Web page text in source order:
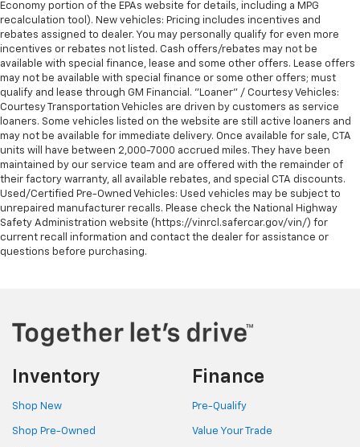
Economy portion of the EPAs website for details, including a MPG
recalculation tool). New vehicles: Pricing includes incentives and
rebates assigned to dealer. You may personally qualify for even more
incentives or rebates not listed. Cash offers/rebates may not be
available with special finance, lease and some other offers. Lease offers
may not be available with special finance or some other offers; must
qualify and lease through GM Financial. "Loaner" / Courtesy Vehicles:
Courtesy Transportation Vehicles are driven by customers as service
loaners. Some vehicles listed on the website are still active loaners and
may not be available for immediate delivery. Once available for sale, CTA
units will have between 2,000-7000 accrued miles. They have been
maintained by our service team and are offered with the remainder of
their factory warranty, all available rebates, and special CTA discounts.
Used/Certified Pre-Owned Vehicles: Used vehicles may be subject to
unrepaired manufacturer recalls. Please check the National Highway
Safety Administration website (https://vinrcl.safercar.gov/vin/) for
current recall information and contact the dealer for assistance or
questions before purchasing.
Inventory
Shop New
Shop Pre-Owned
Finance
Pre-Qualify
Value Your Trade